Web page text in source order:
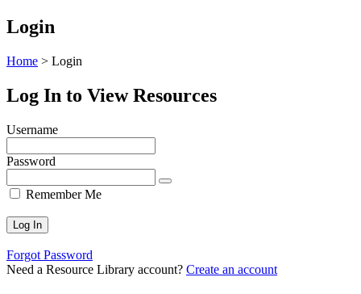
Login
Home > Login
Log In to View Resources
Username
Password
Remember Me
Forgot Password
Need a Resource Library account? Create an account